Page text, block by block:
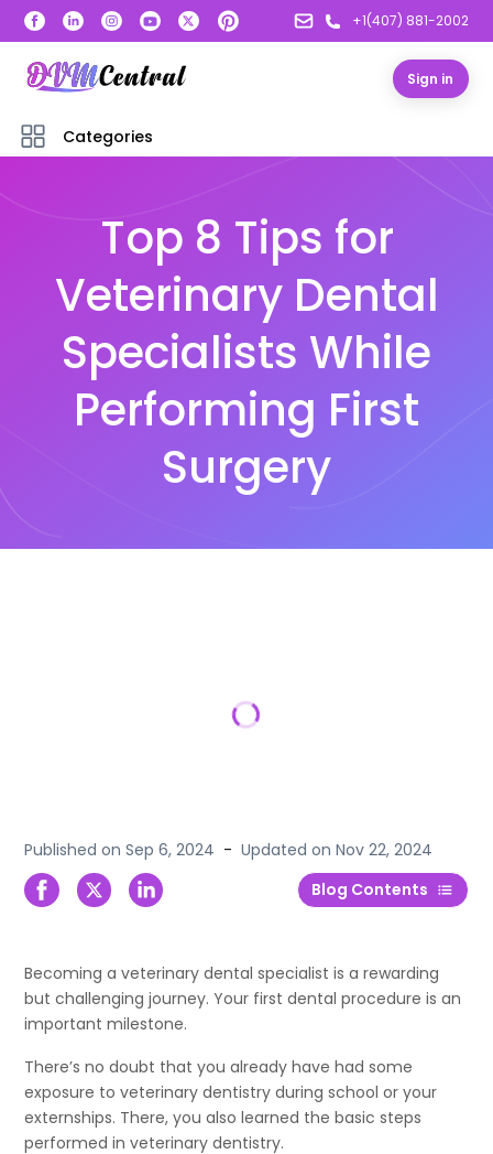
+1(407) 881-2002
Sign in
Categories
Top 8 Tips for
Veterinary Dental
Specialists While
Performing First
Surgery
Published onSep 6, 2024 - Updated onNov 22, 2024
Blog Contents
Becoming a veterinary dental specialist is a rewarding
but challenging journey. Your first dental procedure is an
important milestone.
There’s no doubt that you already have had some
exposure to veterinary dentistry during school or your
externships. There, you also learned the basic steps
performed in veterinary dentistry.